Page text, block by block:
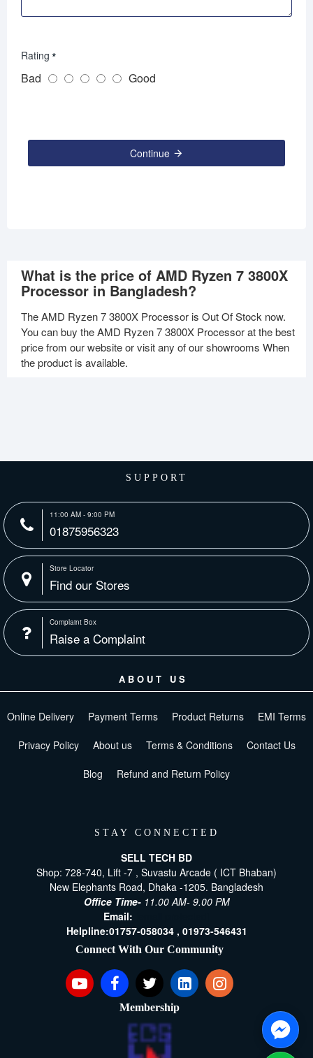
Rating
Bad Good
Continue
What is the price of AMD Ryzen 7 3800X
Processor in Bangladesh?
The AMD Ryzen 7 3800X Processor is Out Of Stock now.
You can buy the AMD Ryzen 7 3800X Processor at the best
price from our website or visit any of our showrooms When
the product is available.
SUPPORT
11:00 AM - 9:00 PM
01875956323
Store Locator
Find our Stores
Complaint Box
Raise a Complaint
ABOUT US
Online Delivery Payment Terms Product Returns EMI Terms
Privacy Policy About us Terms & Conditions Contact Us
Blog Refund and Return Policy
STAY CONNECTED
SELL TECH BD
Shop: 728-740, Lift -7 , Suvastu Arcade ( ICT Bhaban)
New Elephants Road, Dhaka -1205. Bangladesh
Office Time- 11.00 AM- 9.00 PM
Email:
Helpline:01757-058034 , 01973-546431
Connect With Our Community
Membership